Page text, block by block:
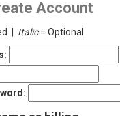
Account
| Italic= Optional